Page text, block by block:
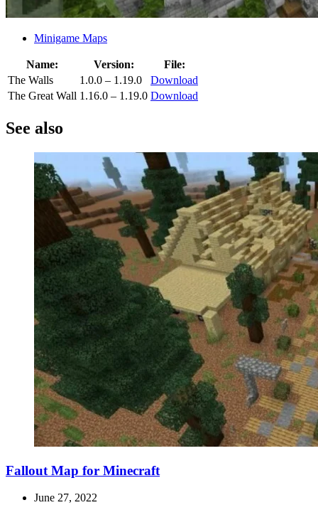
Minigame Maps
Name: Version:
File:
The Walls
1.0.0 – 1.19.0
Download
The Great Wall 1.16.0 – 1.19.0 Download
See also
Fallout Map for Minecraft
June 27, 2022